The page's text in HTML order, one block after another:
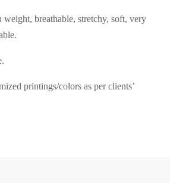
breathable, stretchy, soft, very
printings/colors as per clients’